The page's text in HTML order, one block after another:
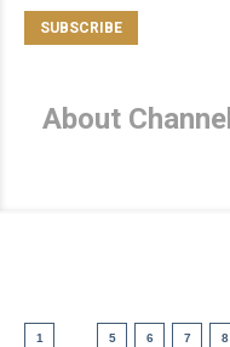
About Channel
1 5 6 7 8